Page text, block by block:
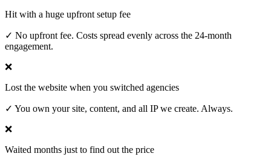
Hit with a huge upfront setup fee
✓ No upfront fee. Costs spread evenly across the 24-month
engagement.
❌
Lost the website when you switched agencies
✓ You own your site, content, and all IP we create. Always.
❌
Waited months just to find out the price